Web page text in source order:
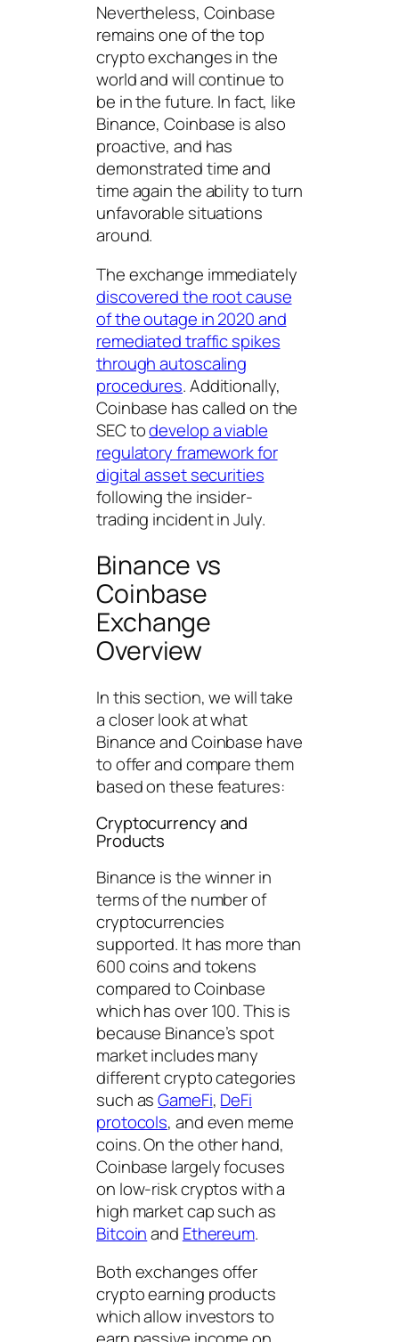
Nevertheless, Coinbase
remains one of the top
crypto exchanges in the
world and will continue to
be in the future. In fact, like
Binance, Coinbase is also
proactive, and has
demonstrated time and
time again the ability to turn
unfavorable situations
around.
The exchange immediately
discovered the root cause
of the outage in 2020 and
remediated traffic spikes
through autoscaling
procedures. Additionally,
Coinbase has called on the
SEC todevelop a viable
regulatory framework for
digital asset securities
following the insider-
trading incident in July.
Binance vs
Coinbase
Exchange
Overview
In this section, we will take
a closer look at what
Binance and Coinbase have
to offer and compare them
based on these features:
Cryptocurrency and
Products
Binance is the winner in
terms of the number of
cryptocurrencies
supported. It has more than
600 coins and tokens
compared to Coinbase
which has over 100. This is
because Binance’s spot
market includes many
different crypto categories
such asGameFi, DeFi
protocols, and even meme
coins. On the other hand,
Coinbase largely focuses
on low-risk cryptos with a
high market cap such as
Bitcoinand Ethereum.
Both exchanges offer
crypto earning products
which allow investors to